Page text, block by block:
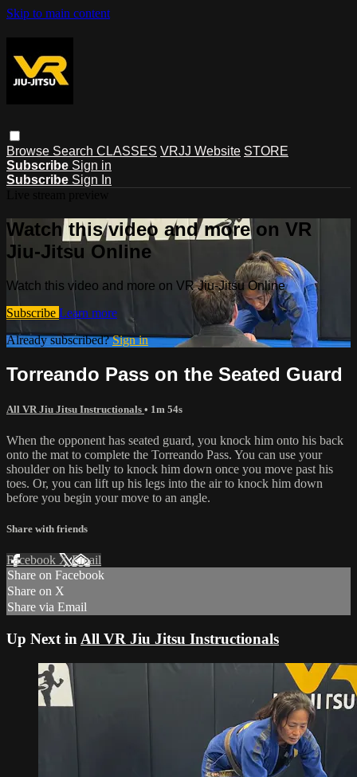
Skip to main content
Browse Search CLASSES VRJJ Website STORE
Subscribe Sign in
Subscribe Sign In
Watch this video and more on VR
Jiu-Jitsu Online
Watch this video and more on VR Jiu-Jitsu Online
Subscribe Learn more
Already subscribed?Sign in
Torreando Pass on the Seated Guard
All VR Jiu Jitsu Instructionals • 1m 54s
When the opponent has seated guard, you knock him onto his back
onto the mat to complete the Torreando Pass. You can use your
shoulder on his belly to knock him down once you move past his
toes. Or, you can lift up his legs into the air to knock him down
before you begin your move to an angle.
Share with friends
Facebook XEmail
Share on Facebook
Share on X
Share via Email
Up Next in All VR Jiu Jitsu Instructionals